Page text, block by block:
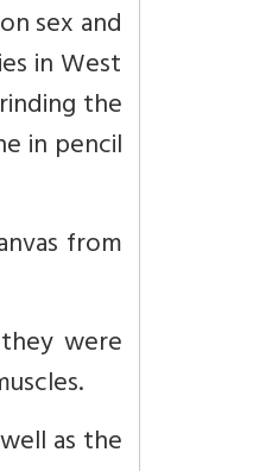
sex and
in West
the
in pencil
from
were
as the